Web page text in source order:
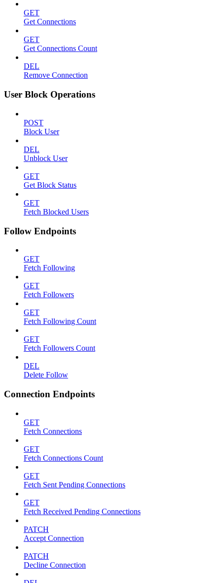
GET
Get Connections
GET
Get Connections Count
DEL
Remove Connection
User Block Operations
POST
Block User
DEL
Unblock User
GET
Get Block Status
GET
Fetch Blocked Users
Follow Endpoints
GET
Fetch Following
GET
Fetch Followers
GET
Fetch Following Count
GET
Fetch Followers Count
DEL
Delete Follow
Connection Endpoints
GET
Fetch Connections
GET
Fetch Connections Count
GET
Fetch Sent Pending Connections
GET
Fetch Received Pending Connections
PATCH
Accept Connection
PATCH
Decline Connection